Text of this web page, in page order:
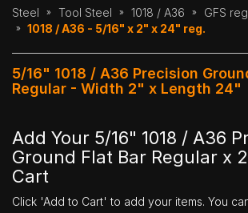
Steel Tool Steel 1018 / A36
GFS
1018 / A36 - 5/16" x 2" x 24" reg.
5/16" 1018 / A36 Precision
Regular - Width 2" x Length 24"
Add Your 5/16" 1018 / A36
Ground Flat Bar Regular x
Cart
Click 'Add to Cart' to add your items. You